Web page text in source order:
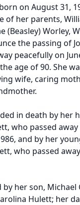
on August 31,
of her parents,
(Beasley) Worley,
the passing of
peacefully on
age of 90. She
wife, caring
in death by her
who passed away
and by her
who passed
by her son, Michael
Hulett; her